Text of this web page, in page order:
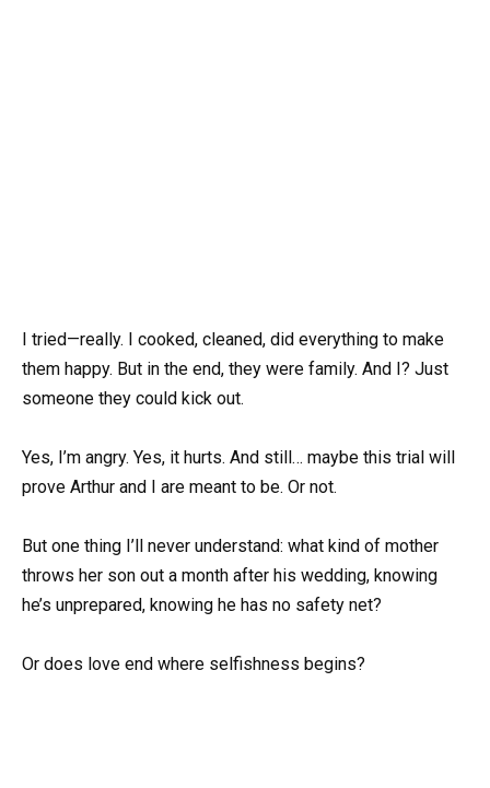
I tried—really. I cooked, cleaned, did everything to make
them happy. But in the end, they were family. And I? Just
someone they could kick out.
Yes, I’m angry. Yes, it hurts. And still… maybe this trial will
prove Arthur and I are meant to be. Or not.
But one thing I’ll never understand: what kind of mother
throws her son out a month after his wedding, knowing
he’s unprepared, knowing he has no safety net?
Or does love end where selfishness begins?